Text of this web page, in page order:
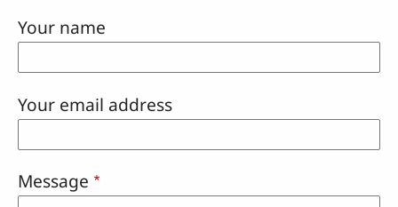
Your name
Your email address
Message